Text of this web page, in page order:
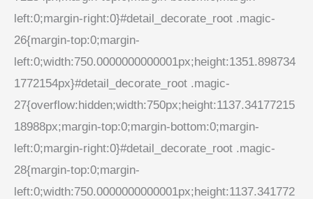
left:0;margin-right:0}#detail_decorate_root .magic-
26{margin-top:0;margin-
left:0;width:750.0000000000001px;height:1351.898734
1772154px}#detail_decorate_root .magic-
27{overflow:hidden;width:750px;height:1137.34177215
18988px;margin-top:0;margin-bottom:0;margin-
left:0;margin-right:0}#detail_decorate_root .magic-
28{margin-top:0;margin-
left:0;width:750.0000000000001px;height:1137.341772